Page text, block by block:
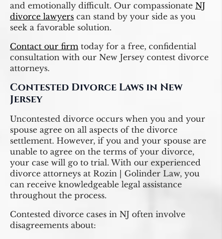
and emotionally difficult. Our compassionate NJ
divorce lawyers can stand by your side as you
seek a favorable solution.
Contact our firm today for a free, confidential
consultation with our New Jersey contest divorce
attorneys.
Contested Divorce Laws in New
Jersey
Uncontested divorce occurs when you and your
spouse agree on all aspects of the divorce
settlement. However, if you and your spouse are
unable to agree on the terms of your divorce,
your case will go to trial. With our experienced
divorce attorneys at Rozin | Golinder Law, you
can receive knowledgeable legal assistance
throughout the process.
Contested divorce cases in NJ often involve
disagreements about: